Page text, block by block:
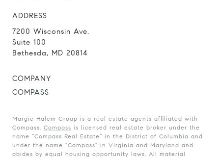
ADDRESS
7200 Wisconsin Ave.
Suite 100
Bethesda, MD 20814
COMPANY
COMPASS
Margie Halem Group is a real estate agents affiliated with
Compass. Compass is licensed real estate broker under the
name “Compass Real Estate” in the District of Columbia and
under the name "Compass" in Virginia and Maryland and
abides by equal housing opportunity laws. All material